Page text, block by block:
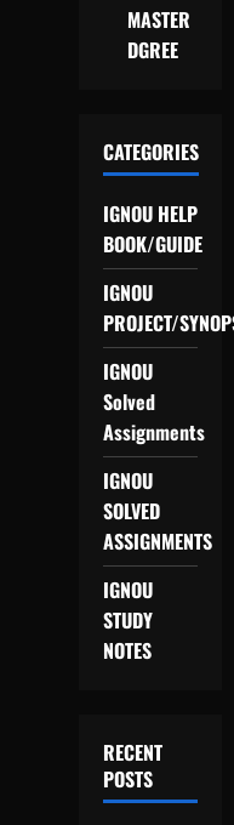
MASTER
DGREE
CATEGORIES
IGNOU HELP
BOOK/GUIDE
IGNOU
PROJECT/
IGNOU
Solved
Assignments
IGNOU
SOLVED
ASSIGNMENTS
IGNOU
STUDY
NOTES
RECENT
POSTS